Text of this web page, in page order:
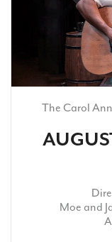
The Carol
Moe and